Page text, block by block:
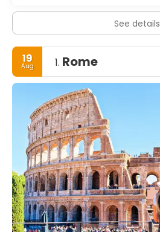
See details
19
Aug 1. Rome